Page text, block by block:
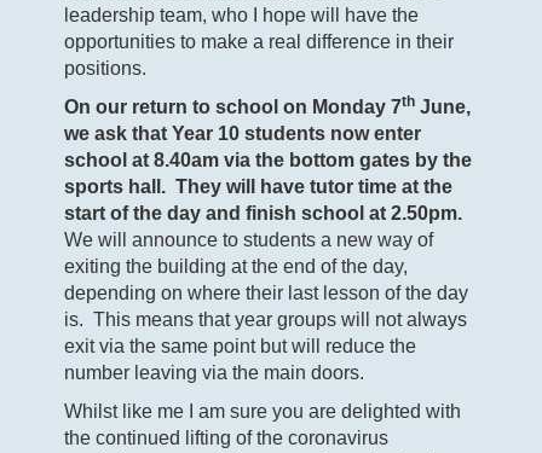
leadership team, who I hope will have the
opportunities to make a real difference in their
positions.
On our return to school on Monday 7th June,
we ask that Year 10 students now enter
school at 8.40am via the bottom gates by the
sports hall. They will have tutor time at the
start of the day and finish school at 2.50pm.
We will announce to students a new way of
exiting the building at the end of the day,
depending on where their last lesson of the day
is. This means that year groups will not always
exit via the same point but will reduce the
number leaving via the main doors.
Whilst like me I am sure you are delighted with
the continued lifting of the coronavirus